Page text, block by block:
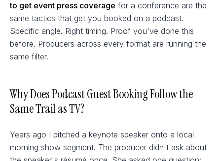
to get event press coverage for a conference are the
same tactics that get you booked on a podcast.
Specific angle. Right timing. Proof you've done this
before. Producers across every format are running the
same filter.
Why Does Podcast Guest Booking Follow the
Same Trail as TV?
Years ago I pitched a keynote speaker onto a local
morning show segment. The producer didn't ask about